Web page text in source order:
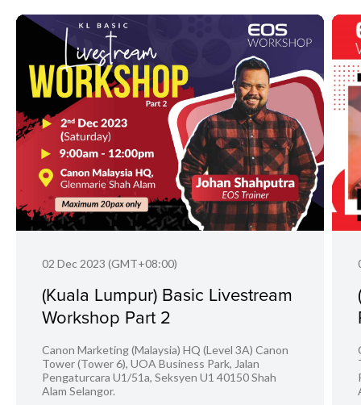
02 Dec 2023 (GMT+08:00)
(Kuala Lumpur) Basic Livestream
Workshop Part 2
Canon Marketing (Malaysia) HQ (Level 3A) Canon
Tower (Tower 6), UOA Business Park, Jalan
Pengaturcara U1/51a, Seksyen U1 40150 Shah
Alam Selangor.